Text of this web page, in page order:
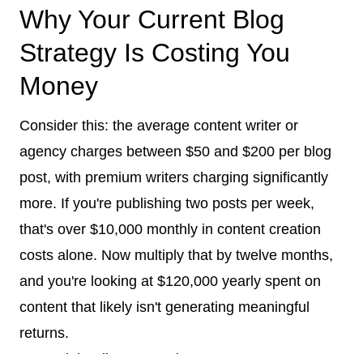
Why Your Current Blog
Strategy Is Costing You
Money
Consider this: the average content writer or
agency charges between $50 and $200 per blog
post, with premium writers charging significantly
more. If you're publishing two posts per week,
that's over $10,000 monthly in content creation
costs alone. Now multiply that by twelve months,
and you're looking at $120,000 yearly spent on
content that likely isn't generating meaningful
returns.